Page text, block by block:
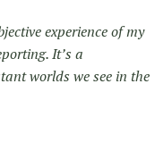
experience of my
It’s a
worlds we see in the